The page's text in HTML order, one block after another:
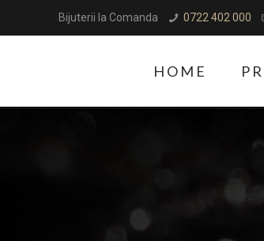
Bijuterii la Comanda 0722 402 000
HOME